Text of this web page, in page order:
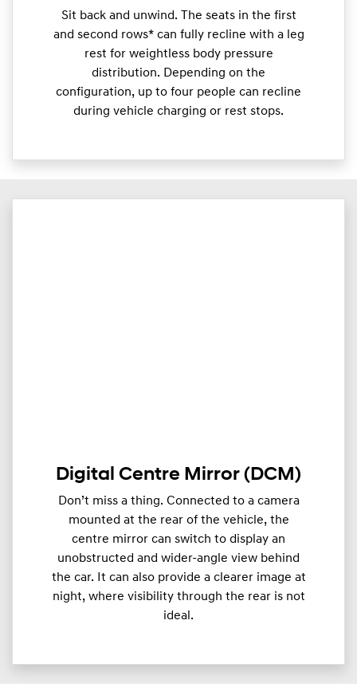
Sit back and unwind. The seats in the first
and second rows* can fully recline with a leg
rest for weightless body pressure
distribution. Depending on the
configuration, up to four people can recline
during vehicle charging or rest stops.
Digital Centre Mirror (DCM)
Don’t miss a thing. Connected to a camera
mounted at the rear of the vehicle, the
centre mirror can switch to display an
unobstructed and wider-angle view behind
the car. It can also provide a clearer image at
night, where visibility through the rear is not
ideal.